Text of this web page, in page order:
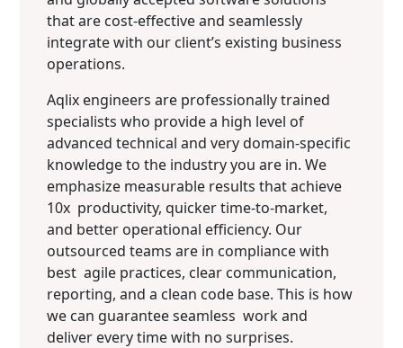
that are cost-effective and seamlessly
integrate with our client’s existing business
operations.
Aqlix engineers are professionally trained
specialists who provide a high level of
advanced technical and very domain-specific
knowledge to the industry you are in. We
emphasize measurable results that achieve
10x productivity, quicker time-to-market,
and better operational efficiency. Our
outsourced teams are in compliance with
best agile practices, clear communication,
reporting, and a clean code base. This is how
we can guarantee seamless work and
deliver every time with no surprises.